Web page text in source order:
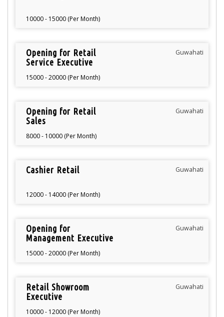
10000 - 15000 (Per Month)
Opening for Retail
Service Executive
15000 - 20000 (Per Month)
Guwahati
Opening for Retail
Sales
8000 - 10000 (Per Month)
Guwahati
Cashier Retail
12000 - 14000 (Per Month)
Guwahati
Opening for
Management Executive
15000 - 20000 (Per Month)
Guwahati
Retail Showroom
Executive
10000 - 12000 (Per Month)
Guwahati